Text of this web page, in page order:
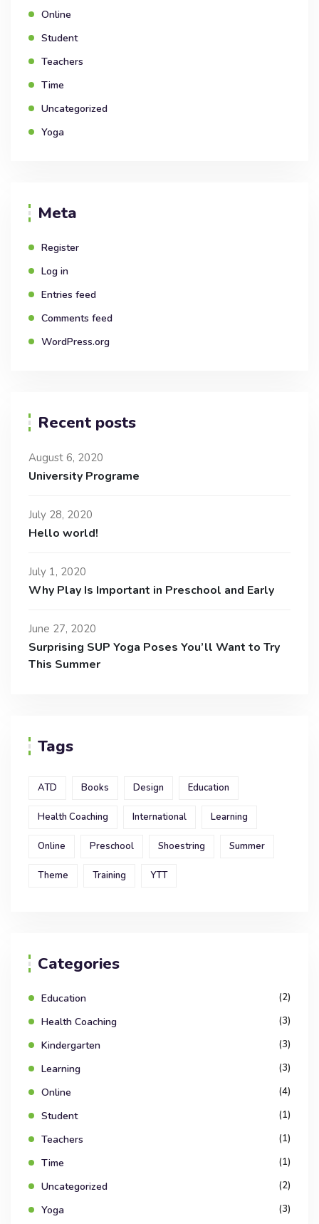
Online
Student
Teachers
Time
Uncategorized
Yoga
Meta
Register
Log in
Entries feed
Comments feed
WordPress.org
Recent posts
August 6, 2020
University Programe
July 28, 2020
Hello world!
July 1, 2020
Why Play Is Important in Preschool and Early
June 27, 2020
Surprising SUP Yoga Poses You’ll Want to Try
This Summer
Tags
ATD Books Design Education
Health Coaching International Learning
Online Preschool Shoestring Summer
Theme Training YTT
Categories
Education (2)
Health Coaching (3)
Kindergarten (3)
Learning (3)
Online (4)
Student (1)
Teachers (1)
Time (1)
Uncategorized (2)
Yoga (3)